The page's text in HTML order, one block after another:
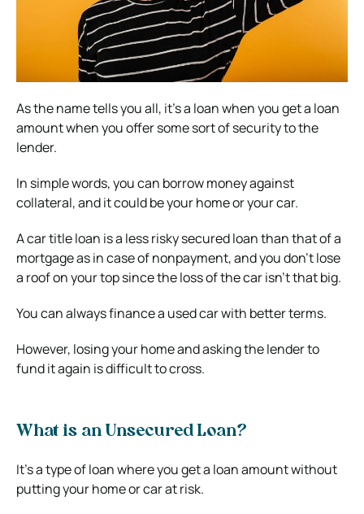
As the name tells you all, it’s a loan when you get a loan
amount when you offer some sort of security to the
lender.
In simple words, you can borrow money against
collateral, and it could be your home or your car.
A car title loan is a less risky secured loan than that of a
mortgage as in case of nonpayment, and you don’t lose
a roof on your top since the loss of the car isn’t that big.
You can always finance a used car with better terms.
However, losing your home and asking the lender to
fund it again is difficult to cross.
What is an Unsecured Loan?
It’s a type of loan where you get a loan amount without
putting your home or car at risk.